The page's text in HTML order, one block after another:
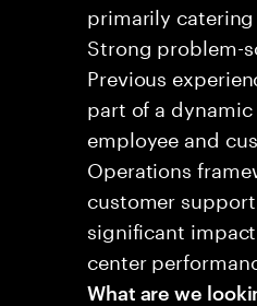
primarily
Strong problem-
Previous
part of a
employee and
Operations
customer
significant
center
What are we